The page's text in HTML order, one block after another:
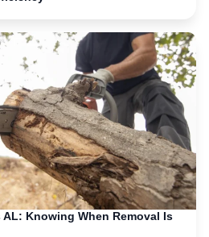
AL: Knowing When Removal Is